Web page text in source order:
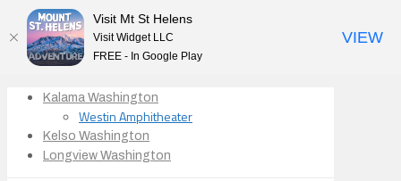
Kalama Washington
Westin Amphitheater
Kelso Washington
Longview Washington
Visit Mt St Helens
Visit Widget LLC
FREE - In Google Play
VIEW